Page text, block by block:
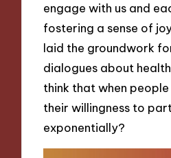
engage with us and
fostering a sense of
laid the groundwork
dialogues about health
think that when
their willingness to
exponentially?